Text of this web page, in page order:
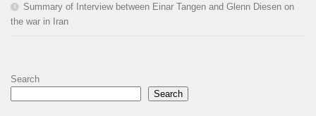
Summary of Interview between Einar Tangen and Glenn Diesen on
the war in Iran
Search
Search